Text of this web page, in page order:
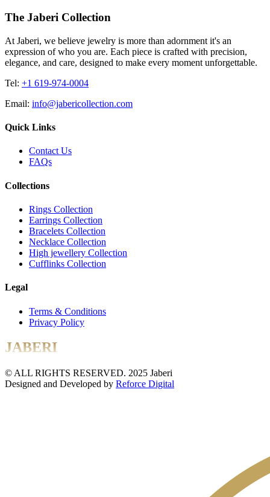
The Jaberi Collection
At Jaberi, we believe jewelry is more than adornment it's an
expression of who you are. Each piece is crafted with precision,
elegance, and care, designed to make every moment unforgettable.
Tel: +1 619-974-0004
Email: info@jabericollection.com
Quick Links
Contact Us
FAQs
Collections
Rings Collection
Earrings Collection
Bracelets Collection
Necklace Collection
High jewellery Collection
Cufflinks Collection
Legal
Terms & Conditions
Privacy Policy
JABERI
© ALL RIGHTS RESERVED. 2025 Jaberi
Designed and Developed by Reforce Digital